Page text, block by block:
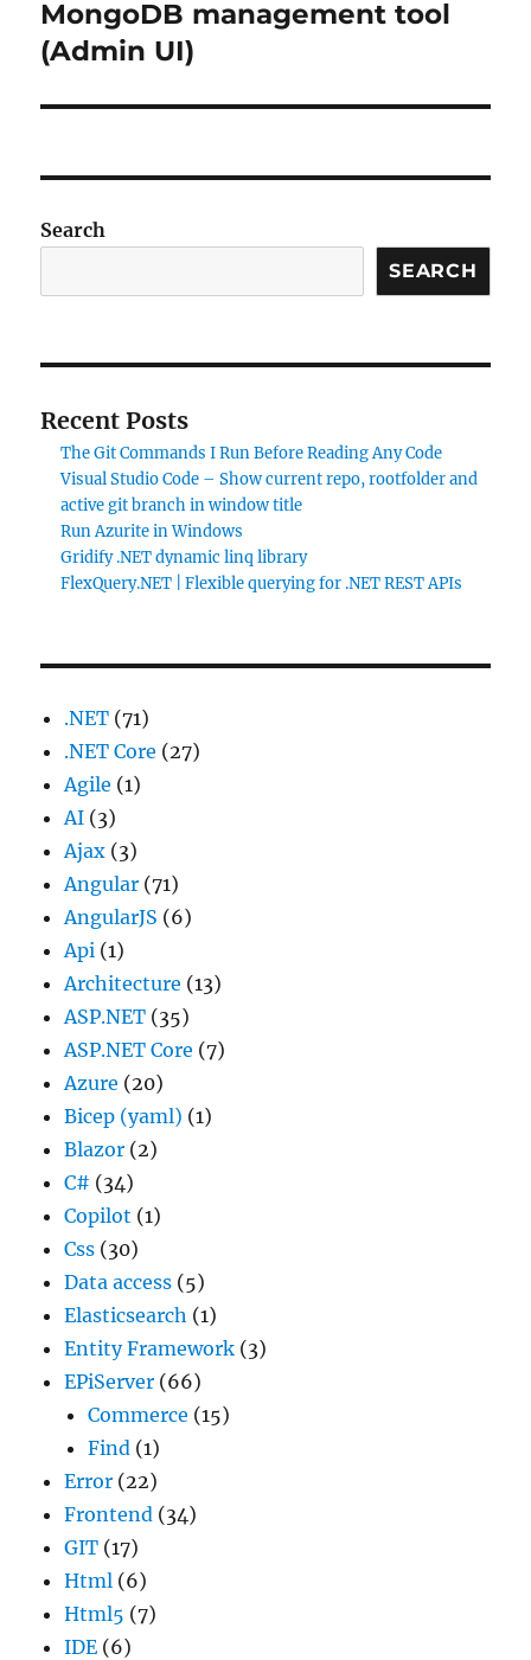
MongoDB management tool
(Admin UI)
Search
SEARCH
Recent Posts
The Git Commands I Run Before Reading Any Code
Visual Studio Code – Show current repo, rootfolder and
active git branch in window title
Run Azurite in Windows
Gridify .NET dynamic linq library
FlexQuery.NET | Flexible querying for .NET REST APIs
.NET (71)
.NET Core (27)
Agile (1)
AI (3)
Ajax (3)
Angular (71)
AngularJS (6)
Api (1)
Architecture (13)
ASP.NET (35)
ASP.NET Core (7)
Azure (20)
Bicep (yaml) (1)
Blazor (2)
C# (34)
Copilot (1)
Css (30)
Data access (5)
Elasticsearch (1)
Entity Framework (3)
EPiServer (66)
Commerce (15)
Find (1)
Error (22)
Frontend (34)
GIT (17)
Html (6)
Html5 (7)
IDE (6)